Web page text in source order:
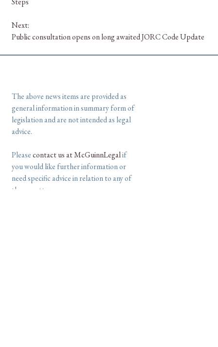
Next:
Public consultation opens on long awaited JORC Code Update
The above news items are provided as
general information in summary form of
legislation and are not intended as legal
advice.
Pleasecontact us at McGuinnLegalif
you would like further information or
need specific advice in relation to any of
these matters.